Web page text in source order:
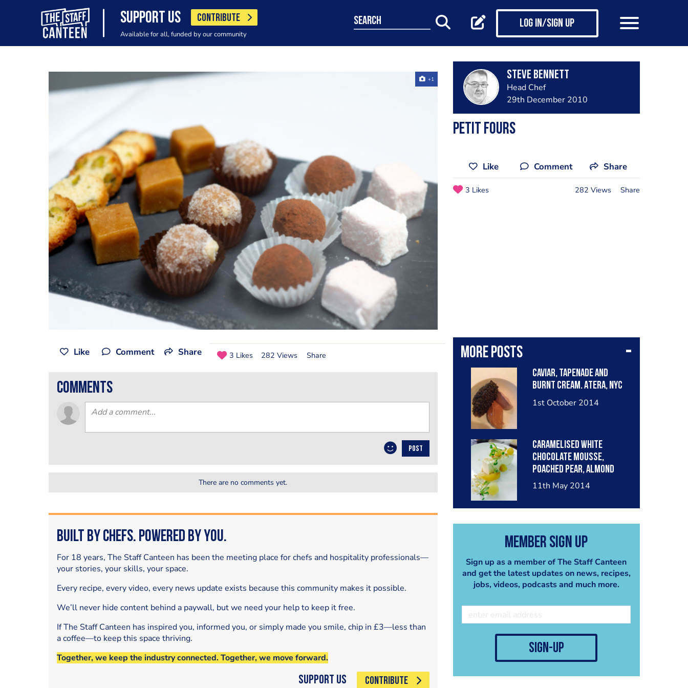
SUPPORT US CONTRIBUTE
Available for all, funded by our community
search Log in/Sign up
+1 steve bennett
Head Chef
29th December 2010
petit fours
Like Comment Share
3 Likes 282 Views Share
More posts
Caviar, tapenade and
burnt cream. Atera, NYC
1st October 2014
Caramelised white
chocolate mousse,
poached pear, almond
crumble, pear sorbet.
11th May 2014
Member Sign Up
Sign up as a member of The Staff Canteen
and get the latest updates on news, recipes,
jobs, videos, podcasts and much more.
sign-up
Like Comment Share 3 Likes 282 Views Share
comments
POST
There are no comments yet.
Built by Chefs. Powered by You.
For 18 years, The Staff Canteen has been the meeting place for chefs and hospitality professionals—
your stories, your skills, your space.
Every recipe, every video, every news update exists because this community makes it possible.
We’ll never hide content behind a paywall, but we need your help to keep it free.
If The Staff Canteen has inspired you, informed you, or simply made you smile, chip in £3—less than
a coffee—to keep this space thriving.
Together, we keep the industry connected. Together, we move forward.
Support Us CONTRIBUTE